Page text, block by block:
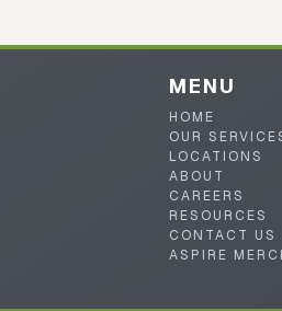
MENU
HOME
OUR
LOCATIONS
ABOUT
CAREERS
RESOURCES
CONTACT US
ASPIRE